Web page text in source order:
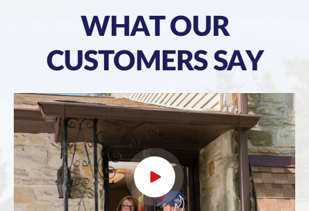
WHAT OUR
CUSTOMERS SAY